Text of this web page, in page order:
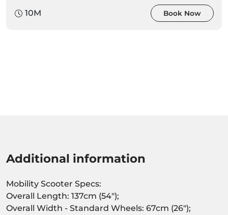
10M
Book Now
Additional information
Mobility Scooter Specs:
Overall Length: 137cm (54");
Overall Width - Standard Wheels: 67cm (26");